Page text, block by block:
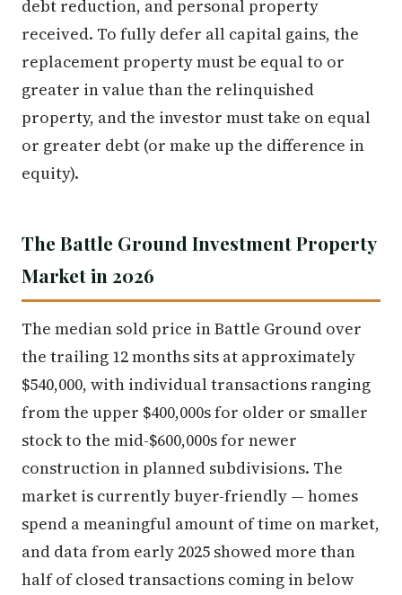
debt reduction, and personal property
received. To fully defer all capital gains, the
replacement property must be equal to or
greater in value than the relinquished
property, and the investor must take on equal
or greater debt (or make up the difference in
equity).
The Battle Ground Investment Property
Market in 2026
The median sold price in Battle Ground over
the trailing 12 months sits at approximately
$540,000, with individual transactions ranging
from the upper $400,000s for older or smaller
stock to the mid-$600,000s for newer
construction in planned subdivisions. The
market is currently buyer-friendly — homes
spend a meaningful amount of time on market,
and data from early 2025 showed more than
half of closed transactions coming in below